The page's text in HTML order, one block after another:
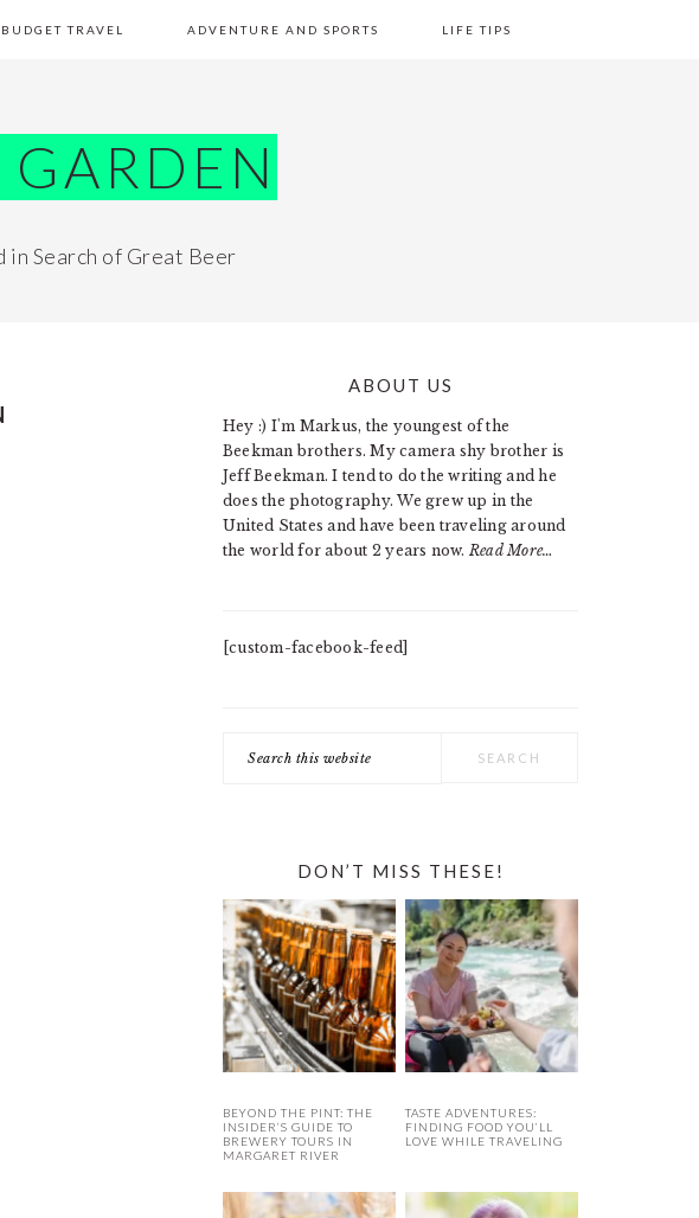
BUDGET TRAVEL ADVENTURE AND SPORTS LIFE TIPS
Search of Great Beer
PRIMARY
SIDEBAR
ABOUT US
Hey :) I'm Markus, the youngest of the
Beekman brothers. My camera shy brother is
Jeff Beekman. I tend to do the writing and he
does the photography. We grew up in the
United States and have been traveling around
the world for about 2 years now. Read More…
[custom-facebook-feed]
this
DON’T MISS THESE!
BEYOND THE PINT: THE
INSIDER’S GUIDE TO
BREWERY TOURS IN
MARGARET RIVER
TASTE ADVENTURES:
FINDING FOOD YOU’LL
LOVE WHILE TRAVELING